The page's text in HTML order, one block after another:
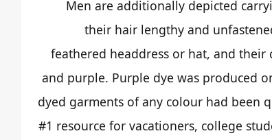
Men are additionally depicted
their hair lengthy and
feathered headdress or hat, and
and purple. Purple dye was produced
dyed garments of any colour had been
#1 resource for vacationers, college